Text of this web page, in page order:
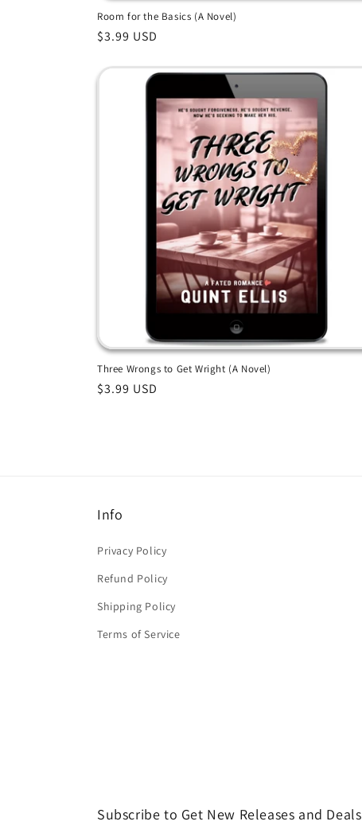
Room for the Basics (A Novel)
Regular
$3.99 USD
Three Wrongs to Get Wright (A Novel)
Regular
$3.99 USD
Info
Privacy Policy
Refund Policy
Shipping Policy
Terms of Service
Subscribe to Get New Releases and Deals